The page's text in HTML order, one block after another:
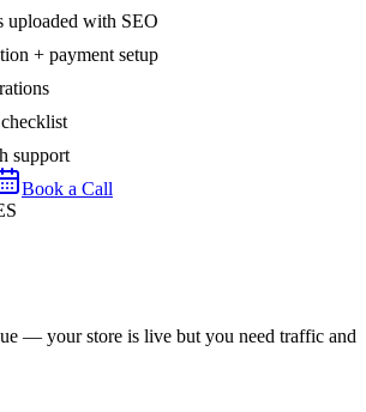
uploaded with SEO
+ payment setup
support
Book a Call
— your store is live but you need traffic and